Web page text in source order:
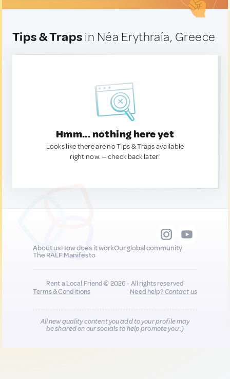
Tips & Traps in Néa Erythraía, Greece
Hmm... nothing here yet
Looks like there are no Tips & Traps available
right now. — check back later!
About usHow does it workOur global community
The RALF Manifesto
Rent a Local Friend © 2026 - All rights reserved
Terms & Conditions
Need help?Contact us
All new quality content you add to your profile may
be shared on our socials to help promote you :)